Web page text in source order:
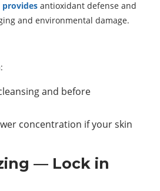
antioxidant defense and
and environmental damage.
and before
concentration if your skin
— Lock in